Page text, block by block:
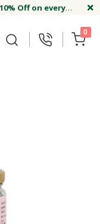
Off on every
Off on every
0